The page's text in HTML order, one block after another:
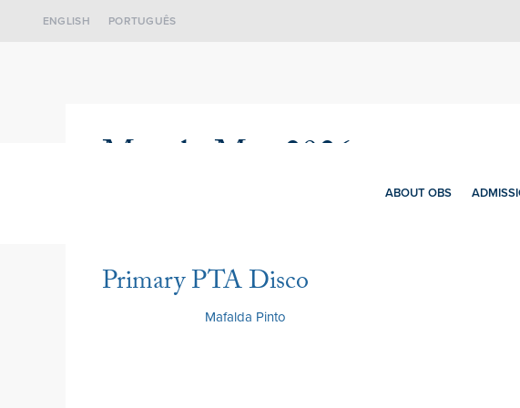
ENGLISH PORTUGUÊS
ABOUT OBS
Month: May 2026
Primary PTA Disco
Mafalda Pinto